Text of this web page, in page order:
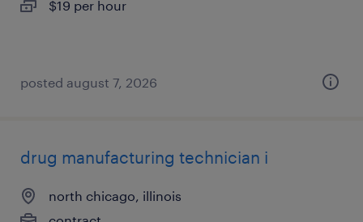
$19 per hour
posted august 7, 2026
drug manufacturing technician i
north chicago, illinois